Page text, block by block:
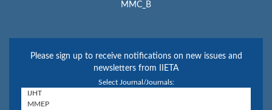
MMC_B
Please sign up to receive notifications on new issues and
newsletters from IIETA
Select Journal/Journals: